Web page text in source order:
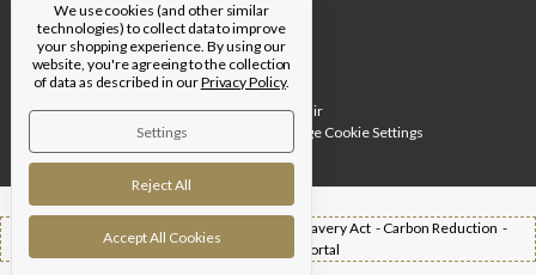
Designed byFlair
© 2026 Edgar Brothers |
Manage Cookie Settings
Modern Slavery Act -Carbon Reduction -
Returns -
Trade Portal
We use cookies (and other similar
technologies) to collect data to improve
your shopping experience.By using our
website, you're agreeing to the collection
of data as described in ourPrivacy Policy.
Settings
Reject All
Accept All Cookies